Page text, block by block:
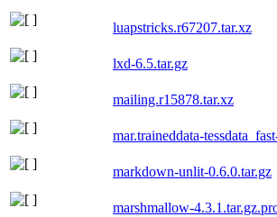
luapstricks.r67207.tar.xz
lxd-6.5.tar.gz
mailing.r15878.tar.xz
mar.traineddata-
markdown-unlit-0.6.0.tar.gz
marshmallow-